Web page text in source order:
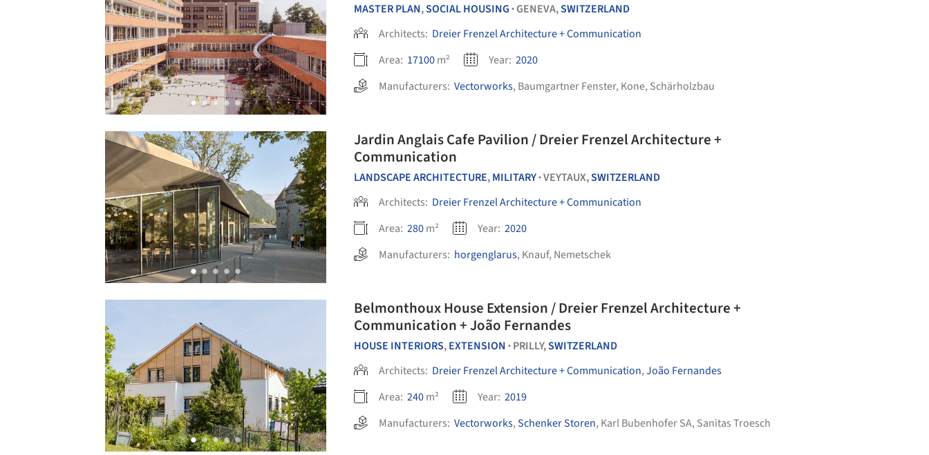
MASTER PLAN,SOCIAL HOUSING •GENEVA,SWITZERLAND
Architects: Dreier Frenzel Architecture + Communication
Area: 17100m² Year: 2020
Manufacturers: Vectorworks, Baumgartner Fenster, Kone, Schärholzbau
Jardin Anglais Cafe Pavilion / Dreier Frenzel Architecture +
Communication
LANDSCAPE ARCHITECTURE,MILITARY•VEYTAUX,SWITZERLAND
Architects: Dreier Frenzel Architecture + Communication
Area: 280m² Year: 2020
Manufacturers: horgenglarus, Knauf, Nemetschek
Belmonthoux House Extension / Dreier Frenzel Architecture +
Communication + João Fernandes
HOUSE INTERIORS,EXTENSION • PRILLY,SWITZERLAND
Architects: Dreier Frenzel Architecture + Communication,João Fernandes
Area: 240m² Year: 2019
Manufacturers: Vectorworks,Schenker Storen, Karl Bubenhofer SA, Sanitas Troesch